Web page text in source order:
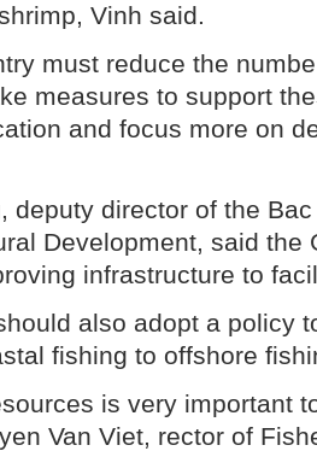
Vinh said.
must reduce the
measures to support
and focus more on
deputy director of the
Development, said the
infrastructure to
also adopt a policy
fishing to offshore
is very important
Van Viet, rector of